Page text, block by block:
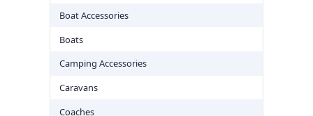
Boat Accessories
Boats
Camping Accessories
Caravans
Coaches